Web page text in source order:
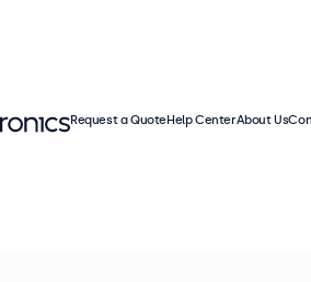
inches
Request a QuoteHelp CenterAbout Us